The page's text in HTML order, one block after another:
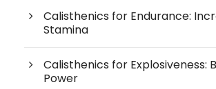
Calisthenics for Endurance:
Stamina
Calisthenics for Explosiveness:
Power